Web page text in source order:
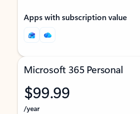
Apps with subscription value
Microsoft 365 Personal
$99.99
/year